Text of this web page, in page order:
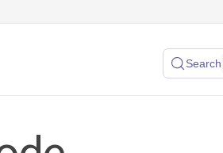
Search